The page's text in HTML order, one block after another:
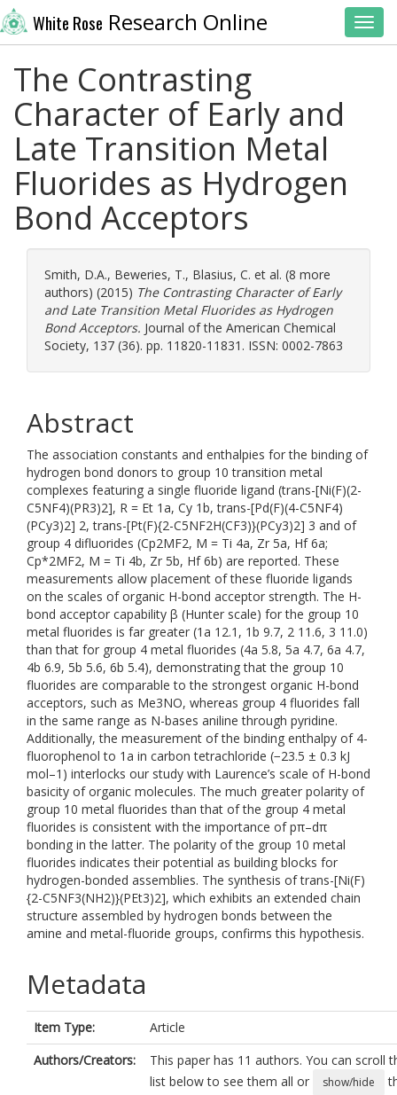
White Rose Research Online
The Contrasting
Character of Early and
Late Transition Metal
Fluorides as Hydrogen
Bond Acceptors
Smith, D.A., Beweries, T., Blasius, C. et al. (8 more
authors) (2015) The Contrasting Character of Early
and Late Transition Metal Fluorides as Hydrogen
Bond Acceptors. Journal of the American Chemical
Society, 137 (36). pp. 11820-11831. ISSN: 0002-7863
Abstract
The association constants and enthalpies for the binding of
hydrogen bond donors to group 10 transition metal
complexes featuring a single fluoride ligand (trans-[Ni(F)(2-
C5NF4)(PR3)2], R = Et 1a, Cy 1b, trans-[Pd(F)(4-C5NF4)
(PCy3)2] 2, trans-[Pt(F){2-C5NF2H(CF3)}(PCy3)2] 3 and of
group 4 difluorides (Cp2MF2, M = Ti 4a, Zr 5a, Hf 6a;
Cp*2MF2, M = Ti 4b, Zr 5b, Hf 6b) are reported. These
measurements allow placement of these fluoride ligands
on the scales of organic H-bond acceptor strength. The H-
bond acceptor capability β (Hunter scale) for the group 10
metal fluorides is far greater (1a 12.1, 1b 9.7, 2 11.6, 3 11.0)
than that for group 4 metal fluorides (4a 5.8, 5a 4.7, 6a 4.7,
4b 6.9, 5b 5.6, 6b 5.4), demonstrating that the group 10
fluorides are comparable to the strongest organic H-bond
acceptors, such as Me3NO, whereas group 4 fluorides fall
in the same range as N-bases aniline through pyridine.
Additionally, the measurement of the binding enthalpy of 4-
fluorophenol to 1a in carbon tetrachloride (−23.5 ± 0.3 kJ
mol–1) interlocks our study with Laurence’s scale of H-bond
basicity of organic molecules. The much greater polarity of
group 10 metal fluorides than that of the group 4 metal
fluorides is consistent with the importance of pπ–dπ
bonding in the latter. The polarity of the group 10 metal
fluorides indicates their potential as building blocks for
hydrogen-bonded assemblies. The synthesis of trans-[Ni(F)
{2-C5NF3(NH2)}(PEt3)2], which exhibits an extended chain
structure assembled by hydrogen bonds between the
amine and metal-fluoride groups, confirms this hypothesis.
Metadata
Item Type:
Article
Authors/Creators:
This paper has 11 authors. You can scroll
list below to see them all or
show/hide